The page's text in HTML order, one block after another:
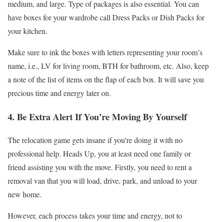
medium, and large. Type of packages is also essential. You can
have boxes for your wardrobe call Dress Packs or Dish Packs for
your kitchen.
Make sure to ink the boxes with letters representing your room’s
name, i.e., LV for living room, BTH for bathroom, etc. Also, keep
a note of the list of items on the flap of each box. It will save you
precious time and energy later on.
4. Be Extra Alert If You’re Moving By Yourself
The relocation game gets insane if you’re doing it with no
professional help. Heads Up, you at least need one family or
friend assisting you with the move. Firstly, you need to rent a
removal van that you will load, drive, park, and unload to your
new home.
However, each process takes your time and energy, not to